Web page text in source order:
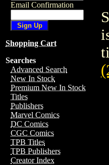
Email Confirmation
Shopping Cart
Searches
Advanced Search
New In Stock
Premium New In Stock
Titles
Publishers
Marvel Comics
DC Comics
CGC Comics
TPB Titles
TPB Publishers
Creator Index